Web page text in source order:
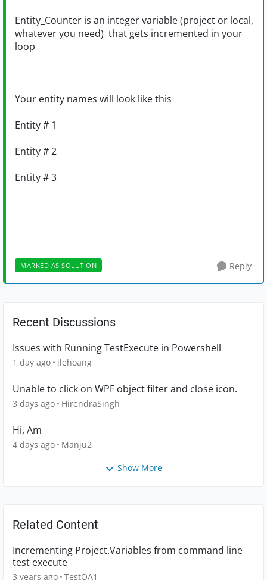
Entity_Counter is an integer variable (project or local,
whatever you need) that gets incremented in your
loop
Your entity names will look like this
Entity # 1
Entity # 2
Entity # 3
MARKED AS SOLUTION Reply
Recent Discussions
Issues with Running TestExecute in Powershell
1 day ago jlehoang
Unable to click on WPF object filter and close icon.
3 days ago HirendraSingh
Hi, Am
4 days ago Manju2
Show More
Related Content
Incrementing Project.Variables from command line
test execute
3 years ago TestQA1